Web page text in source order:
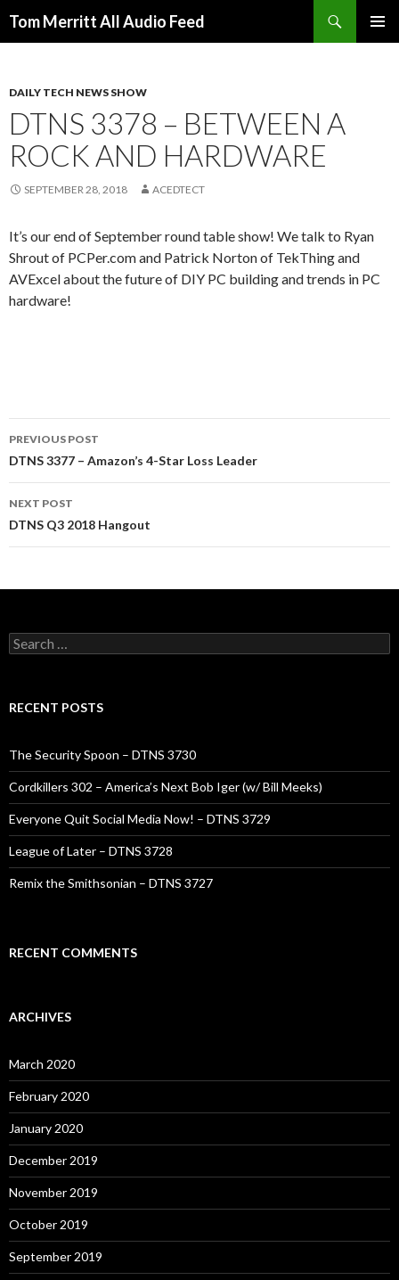
Tom Merritt All Audio Feed
DAILY TECH NEWS SHOW
DTNS 3378 – BETWEEN A
ROCK AND HARDWARE
SEPTEMBER 28, 2018 ACEDTECT
It’s our end of September round table show! We talk to Ryan
Shrout of PCPer.com and Patrick Norton of TekThing and
AVExcel about the future of DIY PC building and trends in PC
hardware!
Post
navigation
PREVIOUS POST
DTNS 3377 – Amazon’s 4-Star Loss Leader
NEXT POST
DTNS Q3 2018 Hangout
Search
for:
RECENT POSTS
The Security Spoon – DTNS 3730
Cordkillers 302 – America’s Next Bob Iger (w/ Bill Meeks)
Everyone Quit Social Media Now! – DTNS 3729
League of Later – DTNS 3728
Remix the Smithsonian – DTNS 3727
RECENT COMMENTS
ARCHIVES
March 2020
February 2020
January 2020
December 2019
November 2019
October 2019
September 2019